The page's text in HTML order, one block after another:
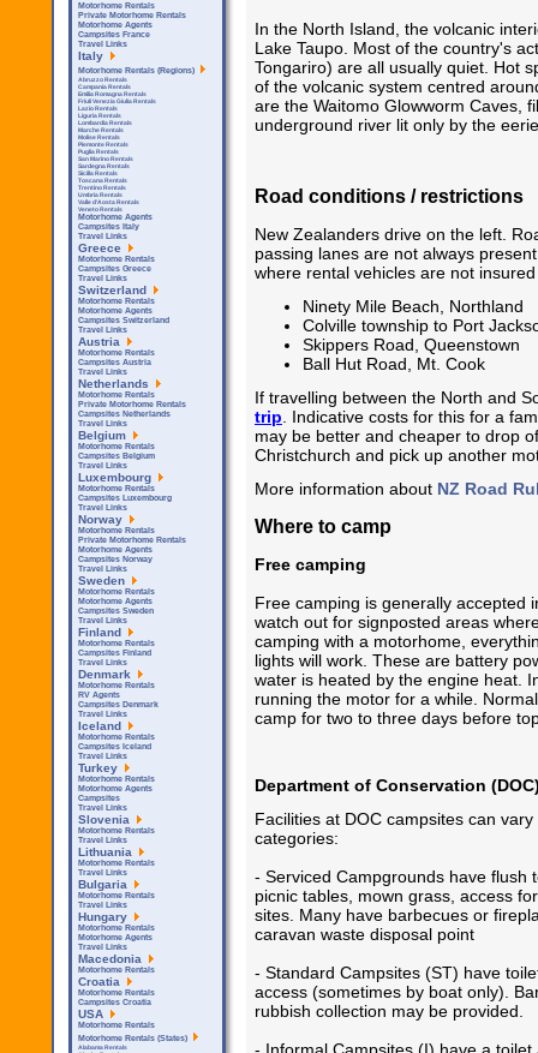
In the North Island, the volcanic
Lake Taupo. Most of the country's
Tongariro) are all usually quiet. Hot
of the volcanic system centred
are the Waitomo Glowworm Caves,
underground river lit only by the
Road conditions / restrictions
New Zealanders drive on the left.
passing lanes are not always
where rental vehicles are not
Ninety Mile Beach, Northland
Colville township to Port
Skippers Road, Queenstown
Ball Hut Road, Mt. Cook
If travelling between the North and
trip . Indicative costs for this for a
may be better and cheaper to drop
Christchurch and pick up another
More information about NZ Road
Where to camp
Free camping
Free camping is generally accepted
watch out for signposted areas
camping with a motorhome,
lights will work. These are battery
water is heated by the engine heat.
running the motor for a while.
camp for two to three days before
Department of Conservation
Facilities at DOC campsites can
categories:
- Serviced Campgrounds have flush
picnic tables, mown grass, access
sites. Many have barbecues or
caravan waste disposal point
- Standard Campsites (ST) have
access (sometimes by boat only).
rubbish collection may be provided.
Motorhome Rentals
Private Motorhome Rentals
Motorhome Agents
Campsites France
Travel Links
Italy
Motorhome Rentals (Regions)
Abruzzo Rentals
Campania Rentals
Emilia Romagna Rentals
Friuli Venezia Giulia Rentals
Lazio Rentals
Liguria Rentals
Lombardia Rentals
Marche Rentals
Molise Rentals
Piemonte Rentals
Puglia Rentals
San Marino Rentals
Sardegna Rentals
Sicilla Rentals
Toscana Rentals
Trentino Rentals
Umbria Rentals
Valle d'Aosta Rentals
Veneto Rentals
Motorhome Agents
Campsites Italy
Travel Links
Greece
Motorhome Rentals
Campsites Greece
Travel Links
Switzerland
Motorhome Rentals
Motorhome Agents
Campsites Switzerland
Travel Links
Austria
Motorhome Rentals
Campsites Austria
Travel Links
Netherlands
Motorhome Rentals
Private Motorhome Rentals
Campsites Netherlands
Travel Links
Belgium
Motorhome Rentals
Campsites Belgium
Travel Links
Luxembourg
Motorhome Rentals
Campsites Luxembourg
Travel Links
Norway
Motorhome Rentals
Private Motorhome Rentals
Motorhome Agents
Campsites Norway
Travel Links
Sweden
Motorhome Rentals
Motorhome Agents
Campsites Sweden
Travel Links
Finland
Motorhome Rentals
Campsites Finland
Travel Links
Denmark
Motorhome Rentals
RV Agents
Campsites Denmark
Travel Links
Iceland
Motorhome Rentals
Campsites Iceland
Travel Links
Turkey
Motorhome Rentals
Motorhome Agents
Campsites
Travel Links
Slovenia
Motorhome Rentals
Travel Links
Lithuania
Motorhome Rentals
Travel Links
Bulgaria
Motorhome Rentals
Travel Links
Hungary
Motorhome Rentals
Motorhome Agents
Travel Links
Macedonia
Motorhome Rentals
Croatia
Motorhome Rentals
Campsites Croatia
USA
Motorhome Rentals
Motorhome Rentals (States)
Alabama Rentals